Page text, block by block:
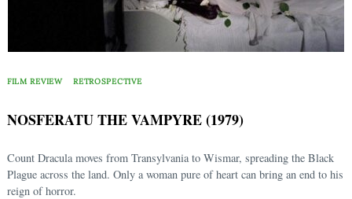
FILM REVIEW RETROSPECTIVE
NOSFERATU THE VAMPYRE (1979)
Count Dracula moves from Transylvania to Wismar, spreading the Black
Plague across the land. Only a woman pure of heart can bring an end to his
reign of horror.